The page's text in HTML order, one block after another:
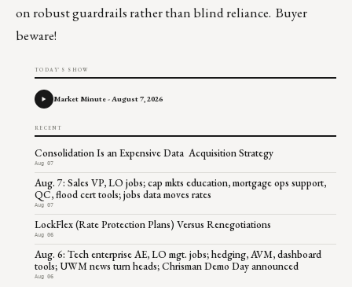
on robust guardrails rather than blind reliance. Buyer
beware!
TODAY'S SHOW
Market Minute - August 7, 2026
RECENT
Consolidation Is an Expensive Data Acquisition Strategy
Aug 07
Aug. 7: Sales VP, LO jobs; cap mkts education, mortgage ops support,
QC, flood cert tools; jobs data moves rates
Aug 07
LockFlex (Rate Protection Plans) Versus Renegotiations
Aug 06
Aug. 6: Tech enterprise AE, LO mgt. jobs; hedging, AVM, dashboard
tools; UWM news turn heads; Chrisman Demo Day announced
Aug 06